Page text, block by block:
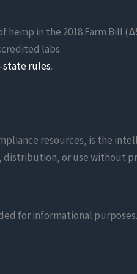
in the 2018 Farm Bill (
labs.
rules.
resources, is the
or use without
for informational